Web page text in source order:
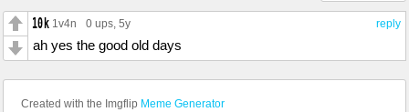
reply
1v4n 0 ups, 5y
ah yes the good old days
Created with the Imgflip Meme Generator